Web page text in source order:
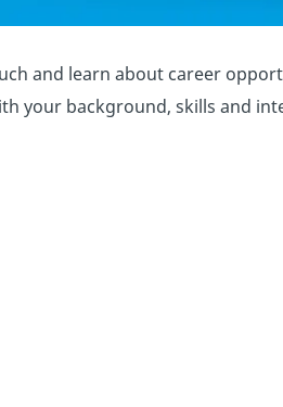
and learn about career
your background, skills and